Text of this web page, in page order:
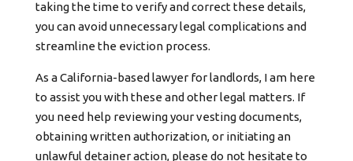
taking the time to verify and correct these details,
you can avoid unnecessary legal complications and
streamline the eviction process.
As a California-based lawyer for landlords, I am here
to assist you with these and other legal matters. If
you need help reviewing your vesting documents,
obtaining written authorization, or initiating an
unlawful detainer action, please do not hesitate to